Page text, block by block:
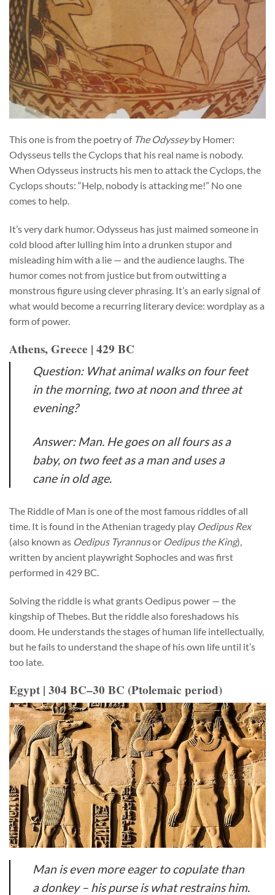
This one is from the poetry of The Odysseyby Homer:
Odysseus tells the Cyclops that his real name is nobody.
When Odysseus instructs his men to attack the Cyclops, the
Cyclops shouts: “Help, nobody is attacking me!” No one
comes to help.
It’s very dark humor. Odysseus has just maimed someone in
cold blood after lulling him into a drunken stupor and
misleading him with a lie — and the audience laughs. The
humor comes not from justice but from outwitting a
monstrous figure using clever phrasing. It’s an early signal of
what would become a recurring literary device: wordplay as a
form of power.
Athens, Greece | 429 BC
Question: What animal walks on four feet
in the morning, two at noon and three at
evening?
Answer: Man. He goes on all fours as a
baby, on two feet as a man and uses a
cane in old age.
The Riddle of Man is one of the most famous riddles of all
time. It is found in the Athenian tragedy play Oedipus Rex
(also known as Oedipus Tyrannusor Oedipus the King),
written by ancient playwright Sophocles and was first
performed in 429 BC.
Solving the riddle is what grants Oedipus power — the
kingship of Thebes. But the riddle also foreshadows his
doom. He understands the stages of human life intellectually,
but he fails to understand the shape of his own life until it’s
too late.
Egypt | 304 BC–30 BC (Ptolemaic period)
Man is even more eager to copulate than
a donkey – his purse is what restrains him.